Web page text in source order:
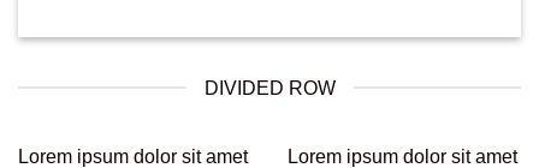
DIVIDED ROW
Lorem ipsum dolor sit amet
Lorem ipsum dolor sit amet